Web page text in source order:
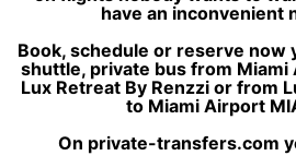
have an inconvenient
Book, schedule or reserve now
shuttle, private bus from Miami
Lux Retreat By Renzzi or from
to Miami Airport
On private-transfers.com